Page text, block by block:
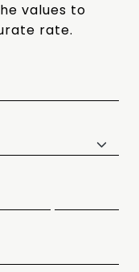
values to
rate.